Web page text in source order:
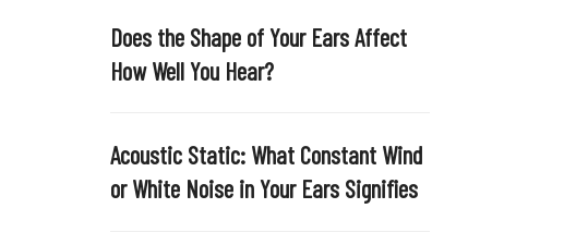
.
Does the Shape of Your Ears Affect
How Well You Hear?
Acoustic Static: What Constant Wind
or White Noise in Your Ears Signifies